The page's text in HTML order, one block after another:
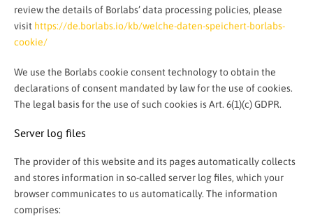
review the details of Borlabs’ data processing policies, please
visit https://de.borlabs.io/kb/welche-daten-speichert-borlabs-
cookie/
We use the Borlabs cookie consent technology to obtain the
declarations of consent mandated by law for the use of cookies.
The legal basis for the use of such cookies is Art. 6(1)(c) GDPR.
Server log files
The provider of this website and its pages automatically collects
and stores information in so-called server log files, which your
browser communicates to us automatically. The information
comprises: